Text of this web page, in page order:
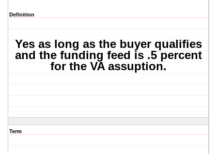
Definition
Yes as long as the buyer qualifies
and the funding feed is .5 percent
for the VA assuption.
Term